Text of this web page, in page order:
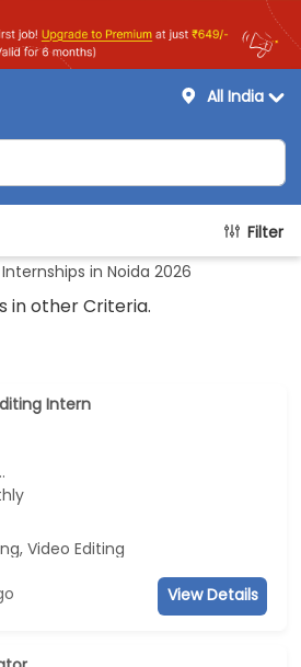
All India
Filter
in Noida 2026
in other Criteria.
Intern
Video Editing
View Details